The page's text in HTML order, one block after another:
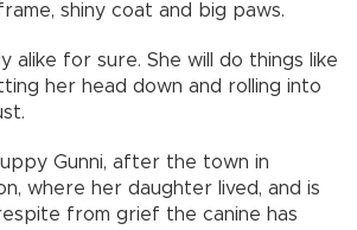
shiny coat and big paws.
alike for sure. She will do things like
her head down and rolling into
Gunni, after the town in
where her daughter lived, and is
from grief the canine has